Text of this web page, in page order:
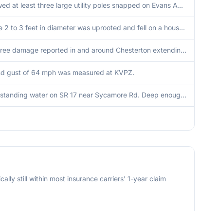
Photo showed at least three large utility poles snapped on Evans Avenue between 325 East Road and Bartz Road.
A large tree 2 to 3 feet in diameter was uprooted and fell on a house on Greenwood Drive. Other significant tree damage nearby.
Extensive tree damage reported in and around Chesterton extending southward toward Valparaiso. Damage consists of uprooted and snapped trees. Time estimated by radar.
gust of 64 mph was measured at KVPZ.
Reports of standing water on SR 17 near Sycamore Rd. Deep enough that cars were turning around.
still within most insurance carriers' 1-year claim